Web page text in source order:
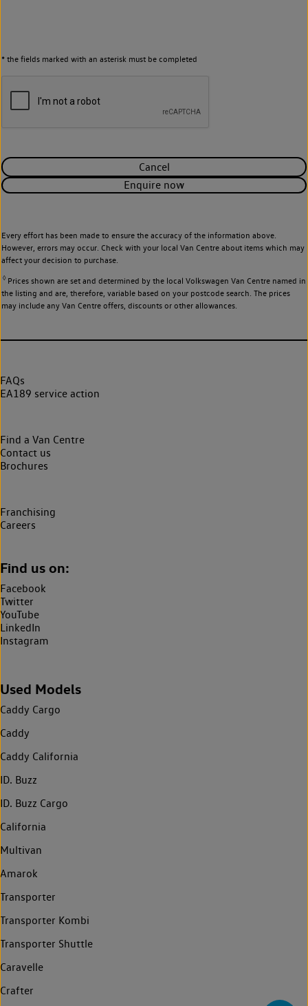
* the fields marked with an asterisk must be completed
Cancel
Enquire now
Every effort has been made to ensure the accuracy of the information above.
However, errors may occur. Check with your local Van Centre about items which may
affect your decision to purchase.
◊Prices shown are set and determined by the local Volkswagen Van Centre named in
the listing and are, therefore, variable based on your postcode search. The prices
may include any Van Centre offers, discounts or other allowances.
FAQs
EA189 service action
Find a Van Centre
Contact us
Brochures
Franchising
Careers
Find us on:
Facebook
Twitter
YouTube
LinkedIn
Instagram
Used Models
Caddy Cargo
Caddy
Caddy California
ID. Buzz
ID. Buzz Cargo
California
Multivan
Amarok
Transporter
Transporter Kombi
Transporter Shuttle
Caravelle
Crafter